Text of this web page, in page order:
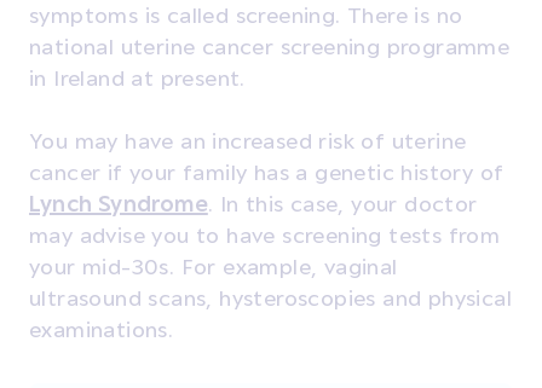
symptoms is called screening. There is no
national uterine cancer screening programme
in Ireland at present.
You may have an increased risk of uterine
cancer if your family has a genetic history of
Lynch Syndrome. In this case, your doctor
may advise you to have screening tests from
your mid-30s. For example, vaginal
ultrasound scans, hysteroscopies and physical
examinations.